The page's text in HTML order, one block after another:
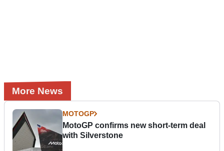
More News
MOTOGP
MotoGP confirms new short-term deal
with Silverstone